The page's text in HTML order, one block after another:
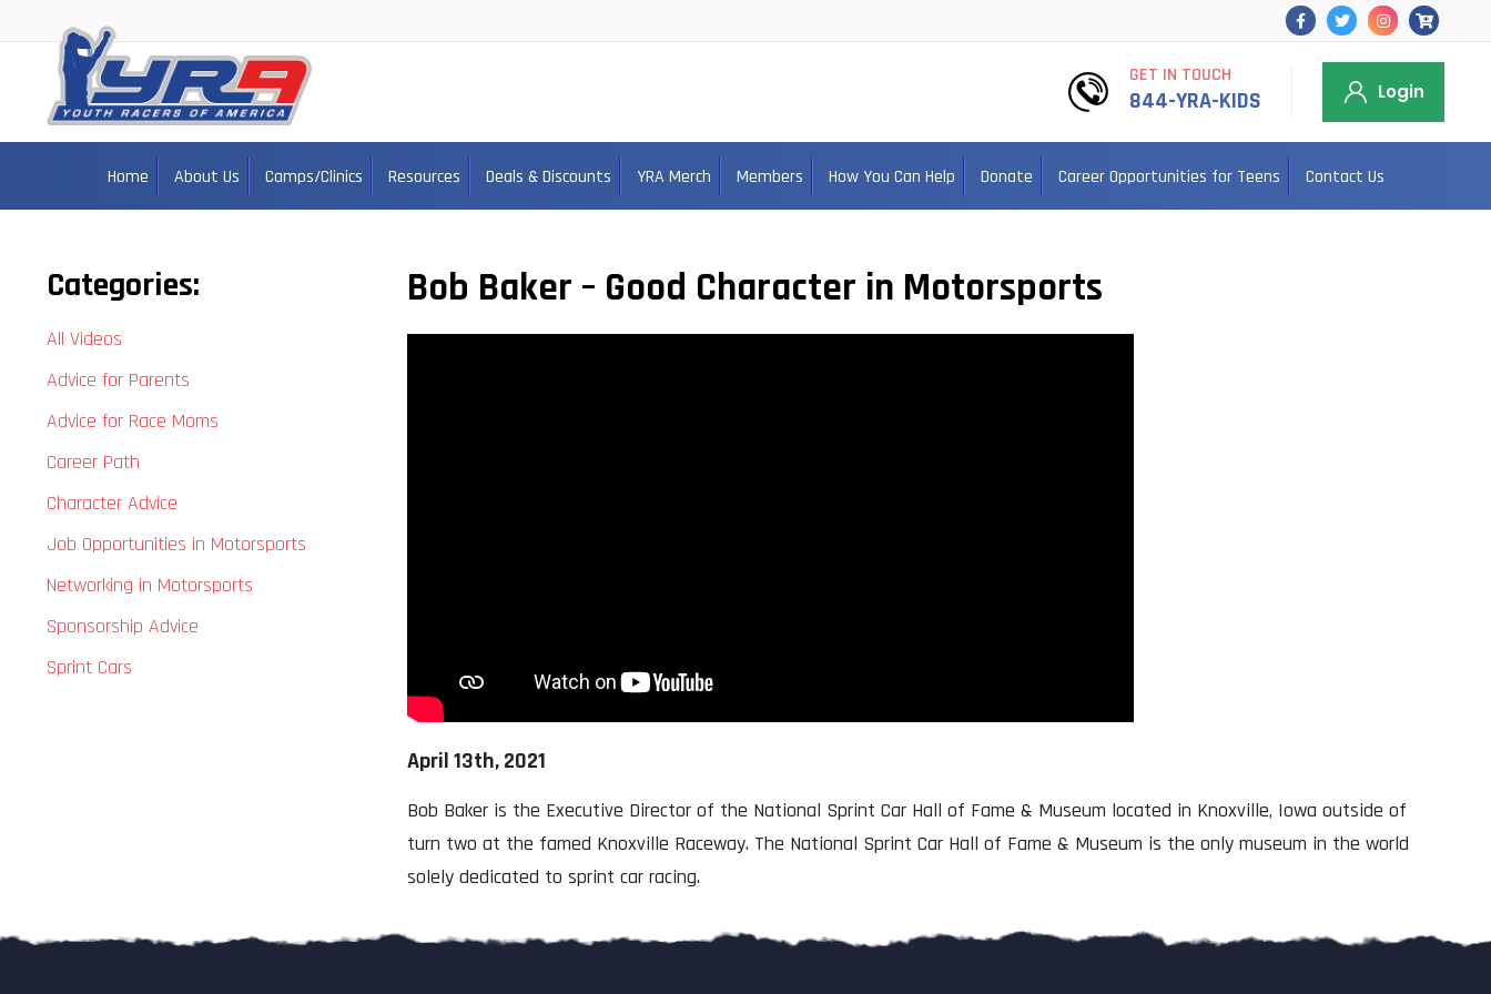
GET IN TOUCH
844-YRA-KIDS Login
Home About Us Camps/Clinics Resources Deals & Discounts YRA Merch Members How You Can Help Donate Career Opportunities for Teens Contact Us
Categories:
All Videos
Advice for Parents
Advice for Race Moms
Career Path
Character Advice
Job Opportunities in Motorsports
Networking in Motorsports
Sponsorship Advice
Sprint Cars
Bob Baker – Good Character in Motorsports
April 13th, 2021
Bob Baker is the Executive Director of the National Sprint Car Hall of Fame & Museum located in Knoxville, Iowa outside of
turn two at the famed Knoxville Raceway. The National Sprint Car Hall of Fame & Museum is the only museum in the world
solely dedicated to sprint car racing.